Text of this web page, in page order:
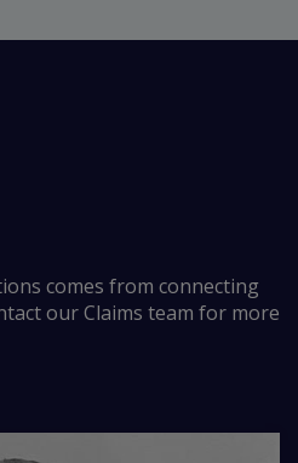
comes from connecting
our Claims team for more